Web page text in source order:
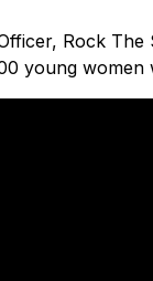
Rock The
young women